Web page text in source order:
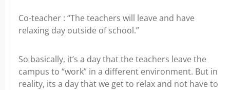
Co-teacher : “The teachers will leave and have
relaxing day outside of school.”
So basically, it’s a day that the teachers leave the
campus to “work” in a different environment. But in
reality, its a day that we get to relax and not have to